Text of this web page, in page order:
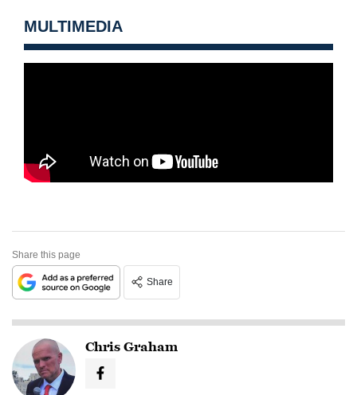
MULTIMEDIA
Share this page
Share
Chris Graham